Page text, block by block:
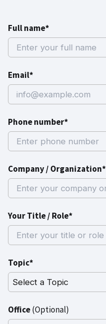
Full name*
Email*
Phone number*
Company / Organization*
Your Title / Role*
Topic*
Office(Optional)